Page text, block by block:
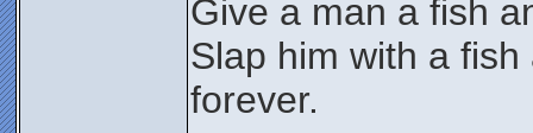
Give a man a fish
Slap him with a
forever.